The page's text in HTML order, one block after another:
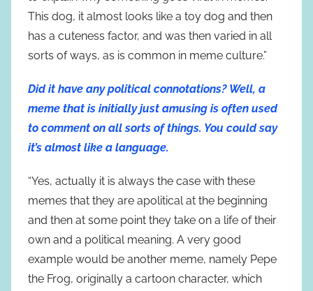
This dog, it almost looks like a toy dog and then
has a cuteness factor, and was then varied in all
sorts of ways, as is common in meme culture.”
Did it have any political connotations? Well, a
meme that is initially just amusing is often used
to comment on all sorts of things. You could say
it’s almost like a language.
“Yes, actually it is always the case with these
memes that they are apolitical at the beginning
and then at some point they take on a life of their
own and a political meaning. A very good
example would be another meme, namely Pepe
the Frog, originally a cartoon character, which